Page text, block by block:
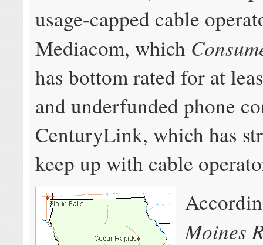
usage-capped cable
Mediacom, which
has bottom rated for at
and underfunded phone
CenturyLink, which has
keep up with cable
Moines